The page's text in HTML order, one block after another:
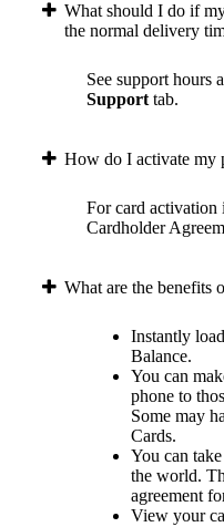
What should I do if
the normal delivery
See support hours
Support tab.
How do I activate my
For card activation
Cardholder
What are the benefits
Instantly
Balance.
You can
phone to
Some may
Cards.
You can
the world.
agreement
View your